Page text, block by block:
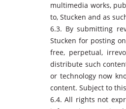
multimedia works,
to, Stucken and as
6.3. By submitting
Stucken for posting
free, perpetual,
distribute such
or technology now
content. Subject to
6.4. All rights not